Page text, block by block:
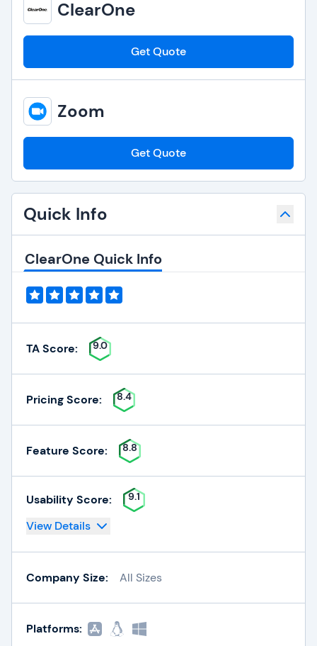
ClearOne
Get Quote
Zoom
Get Quote
Quick Info
ClearOne Quick Info
TA Score: 9.0
Pricing Score: 8.4
Feature Score: 8.8
Usability Score: 9.1
View Details
Company Size: All Sizes
Platforms: